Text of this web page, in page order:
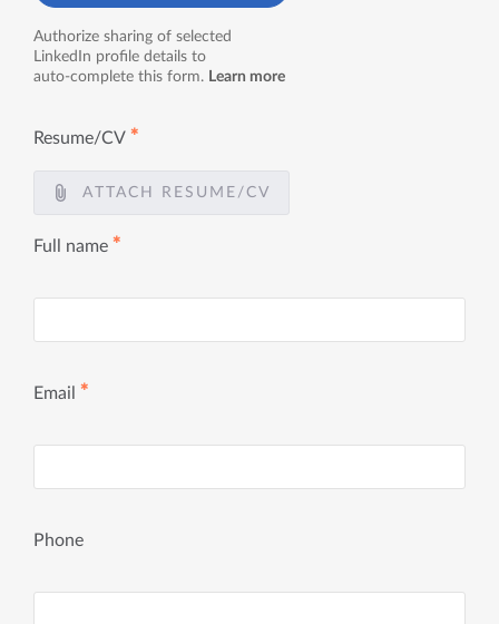
Authorize sharing of selected
LinkedIn profile details to
auto-complete this form. Learn more
Resume/CV ✱
ATTACH RESUME/CV
Full name ✱
Email ✱
Phone